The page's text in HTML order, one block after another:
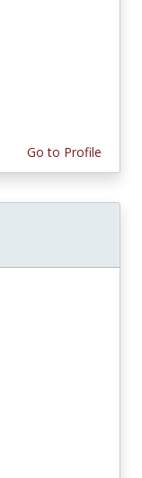
Go to Profile